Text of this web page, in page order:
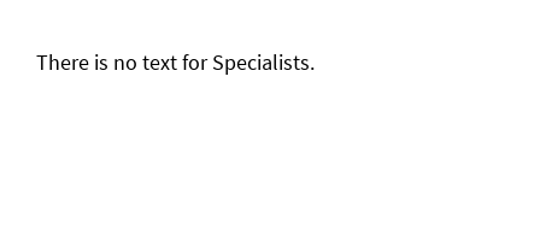
There is no text for Specialists.